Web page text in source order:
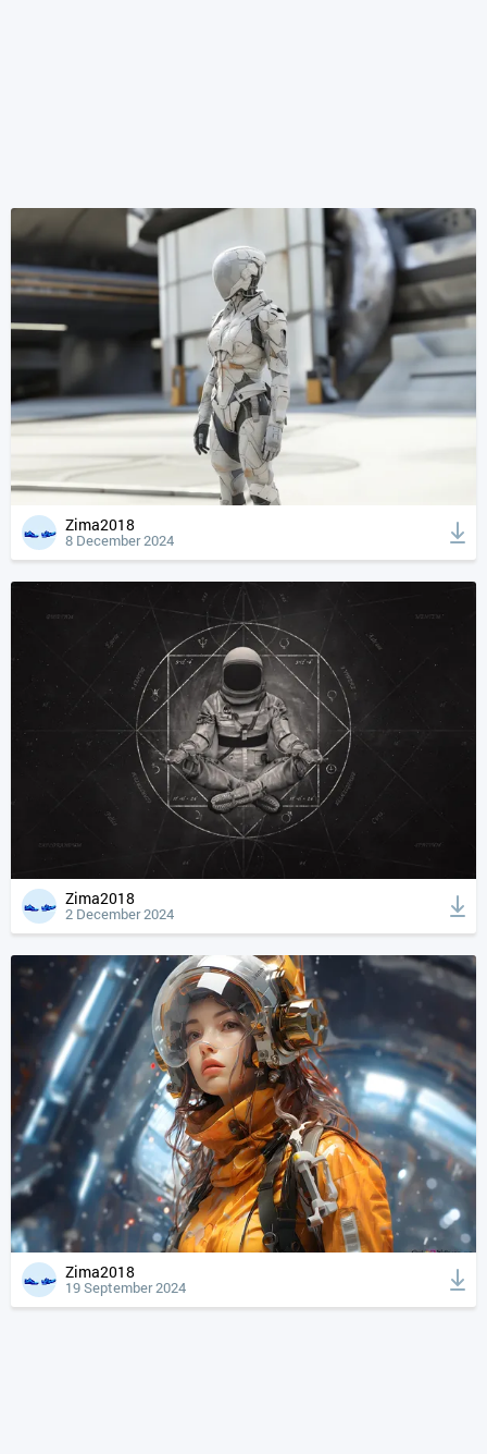
Zima2018
8 December 2024
Zima2018
2 December 2024
Zima2018
19 September 2024